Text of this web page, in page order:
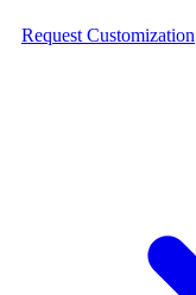
Request Customization